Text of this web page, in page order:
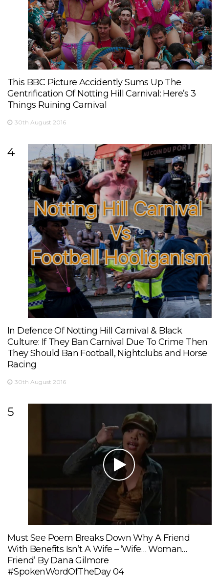
This BBC Picture Accidently Sums Up The
Gentrification Of Notting Hill Carnival: Here’s 3
Things Ruining Carnival
30th August 2016
4
In Defence Of Notting Hill Carnival & Black
Culture: If They Ban Carnival Due To Crime Then
They Should Ban Football, Nightclubs and Horse
Racing
30th August 2016
5
Must See Poem Breaks Down Why A Friend
With Benefits Isn’t A Wife – ‘Wife… Woman…
Friend’ By Dana Gilmore
#SpokenWordOfTheDay 04